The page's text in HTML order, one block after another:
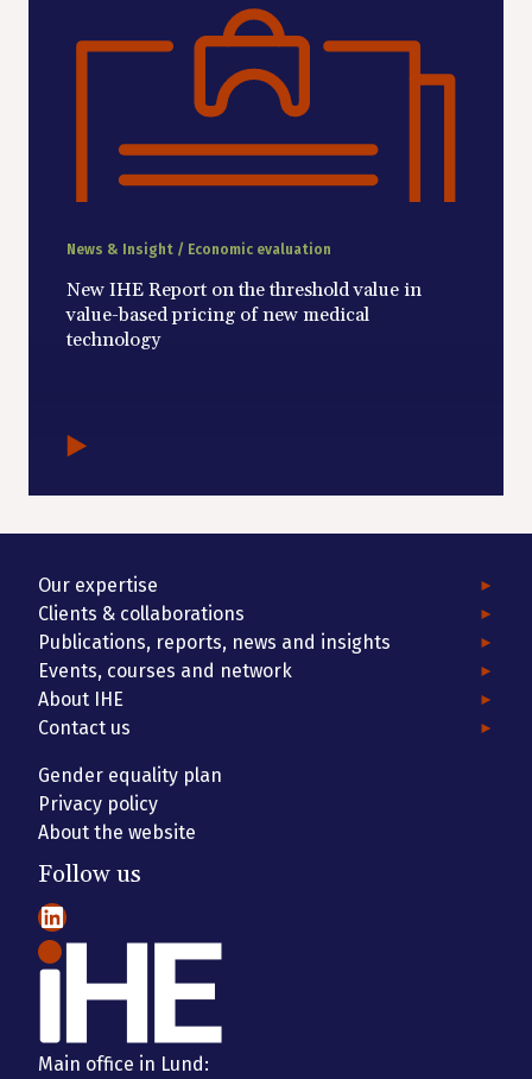
News & Insight / Economic evaluation
New IHE Report on the threshold value in
value-based pricing of new medical
technology
Our expertise
Clients & collaborations
Publications, reports, news and insights
Events, courses and network
About IHE
Contact us
Gender equality plan
Privacy policy
About the website
Follow us
LinkedIn
Main office in Lund: